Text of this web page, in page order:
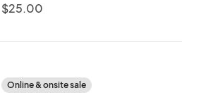
$25.00
Online & onsite sale